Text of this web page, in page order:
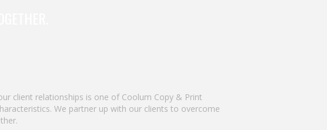
client relationships is one of Coolum Copy & Print
We partner up with our clients to overcome